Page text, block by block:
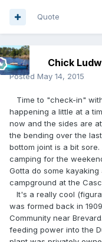
Quote
Chick
Posted May 14, 2015
Time to "check-in"
happening a little at a
now and the sides are
the bending over the
bottom joint is a bit
camping for the
Gotta do some
campground at the
It's a really cool
was formed back in
Community near
feeding power into the